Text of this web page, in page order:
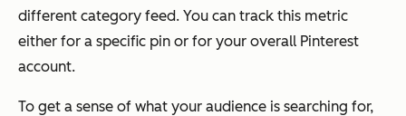
different category feed. You can track this metric
either for a specific pin or for your overall Pinterest
account.
To get a sense of what your audience is searching for,